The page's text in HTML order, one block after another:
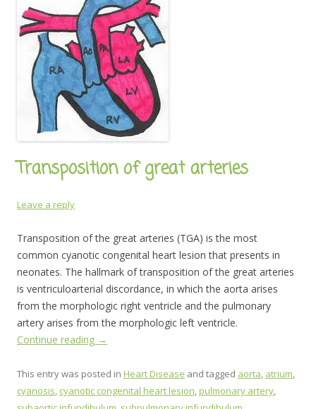
Transposition of great arteries
Leave a reply
Transposition of the great arteries (TGA) is the most
common cyanotic congenital heart lesion that presents in
neonates. The hallmark of transposition of the great arteries
is ventriculoarterial discordance, in which the aorta arises
from the morphologic right ventricle and the pulmonary
artery arises from the morphologic left ventricle.
Continue reading →
This entry was posted in Heart Disease and tagged aorta, atrium,
cyanosis, cyanotic congenital heart lesion,pulmonary artery,